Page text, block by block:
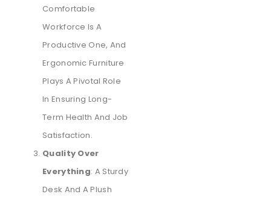
Comfortable
Workforce Is A
Productive One, And
Ergonomic Furniture
Plays A Pivotal Role
In Ensuring Long-
Term Health And Job
Satisfaction.
Quality Over
Everything: A Sturdy
Desk And A Plush